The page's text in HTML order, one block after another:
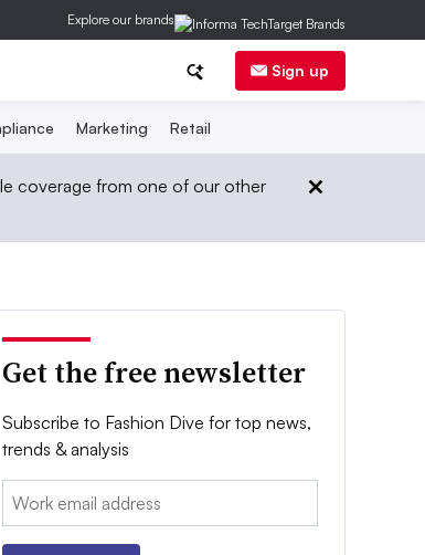
Explore our brands
Sign up
Marketing Retail
coverage from one of our other
Get the free newsletter
Subscribe to Fashion Dive for top news,
trends & analysis
Email: